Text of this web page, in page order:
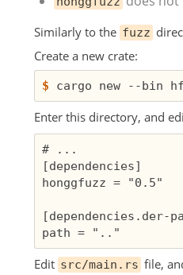
Similarly to the fuzz
Create a new crate:
$
Enter this directory, and
# ...
[dependencies]
honggfuzz = "0.5"
[dependencies.der-
Edit src/main.rs file,